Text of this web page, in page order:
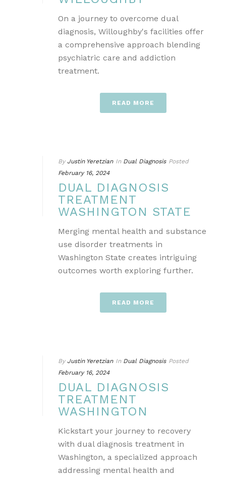
On a journey to overcome dual
diagnosis, Willoughby's facilities offer
a comprehensive approach blending
psychiatric care and addiction
treatment.
READ MORE
By Justin Yeretzian In Dual Diagnosis Posted
February 16, 2024
DUAL DIAGNOSIS
TREATMENT
WASHINGTON STATE
Merging mental health and substance
use disorder treatments in
Washington State creates intriguing
outcomes worth exploring further.
READ MORE
By Justin Yeretzian In Dual Diagnosis Posted
February 16, 2024
DUAL DIAGNOSIS
TREATMENT
WASHINGTON
Kickstart your journey to recovery
with dual diagnosis treatment in
Washington, a specialized approach
addressing mental health and